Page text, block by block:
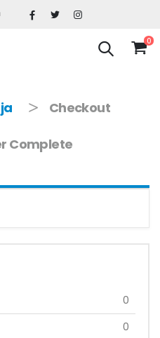
ke 4 : 09.00 - 14.30)
0
Checkout
Complete
0
0